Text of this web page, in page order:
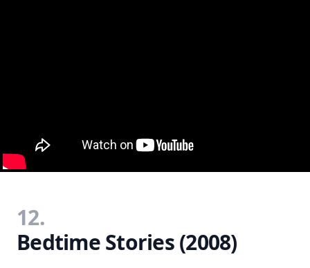
12.
Bedtime Stories (2008)